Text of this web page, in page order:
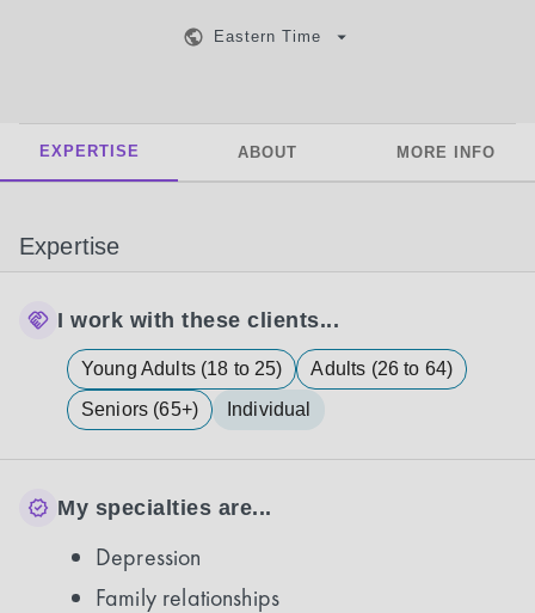
Eastern Time
EXPERTISE ABOUT MORE INFO
Expertise
I work with these clients...
Young Adults (18 to 25)
Adults (26 to 64)
Seniors (65+)
Individual
My specialties are...
Depression
Family relationships